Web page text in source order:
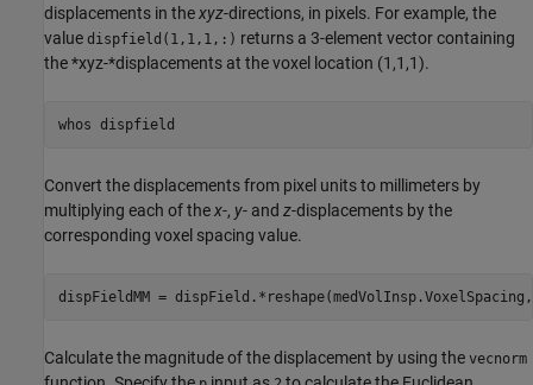
displacements in thexyz-directions, in pixels. For example, the
value dispfield(1,1,1,:) returns a 3-element vector containing
the *xyz-*displacements at the voxel location (1,1,1).
whos dispfield
Convert the displacements from pixel units to millimeters by
multiplying each of thex-, y- and z-displacements by the
corresponding voxel spacing value.
dispFieldMM =
Calculate the magnitude of the displacement by using the vecnorm